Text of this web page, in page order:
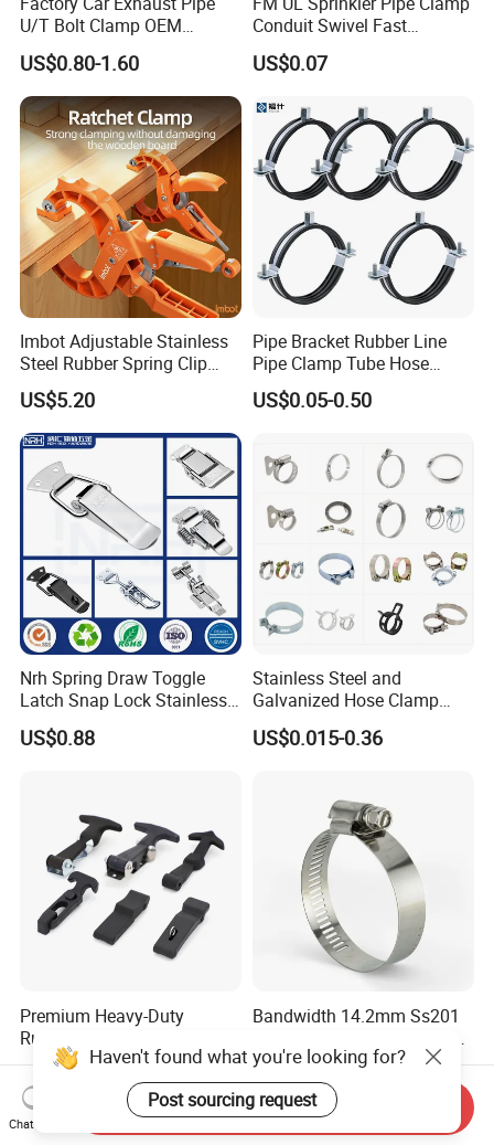
U/T Bolt Clamp OEM
Quality Exhaust Clamp
US$0.80-1.60
Conduit Swivel Fast
/Strut/Riser Seismic Sway
Bracing Clamp
US$0.07
Imbot Adjustable Stainless
Steel Rubber Spring Clip
Clamp with OEM ODM
US$5.20
Pipe Bracket Rubber Line
Pipe Clamp Tube Hose
Clamps Pipe Hanger Heavy
Duty Clamps Support
Plumbing Water Wall Ceiling
Mount Clip
US$0.05-0.50
Nrh Spring Draw Toggle
Latch Snap Lock Stainless
Steel Cabinet Toolbox Latch
US$0.88
Stainless Steel and
Galvanized Hose Clamp
Manufacturer Heavy Duty
Worm Drive T-Bolt
US$0.015-0.36
Premium Heavy-Duty
Rubber Toggle Latch Secure
Lock for Cabinet, Toolbox &
Industrial Equipment,
Durable Anti-Vibration
Design
US$1.30-1.50
Bandwidth 14.2mm Ss201
Gear Hose Clamp for
Securing Fuel Lines
US$0.001
Haven't found what you're looking for?
Post sourcing request
Chat Now
Send Inquiry